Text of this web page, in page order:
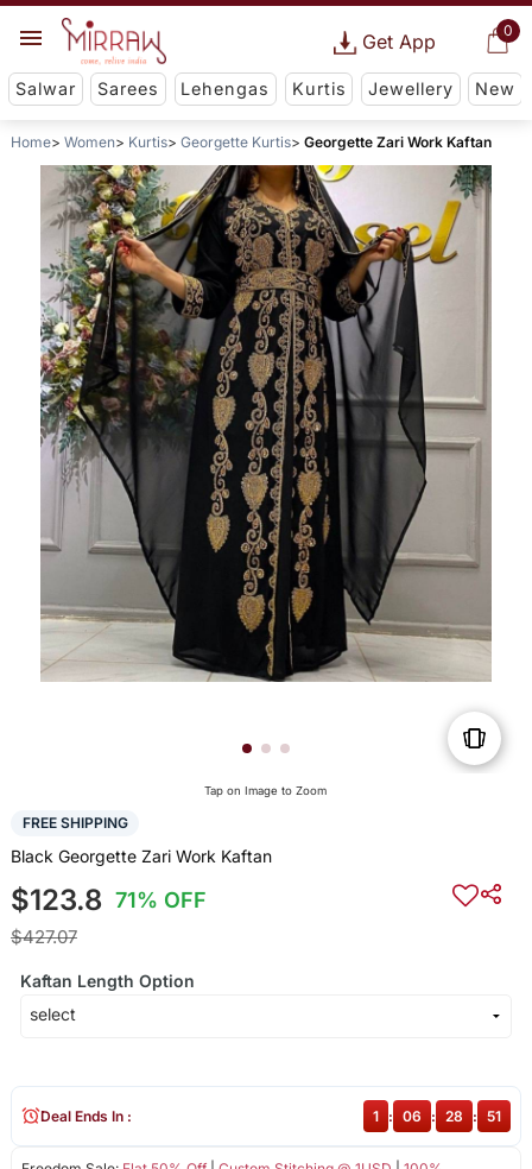
0
Get App
Salwar Sarees Lehengas Kurtis Jewellery New
Home Women Kurtis Georgette Kurtis Georgette Zari Work Kaftan
Tap on Image to Zoom
FREE SHIPPING
Black Georgette Zari Work Kaftan
$123.8 71% OFF
$427.07
Kaftan Length Option
Deal Ends In : 1 : 06 : 28 : 50